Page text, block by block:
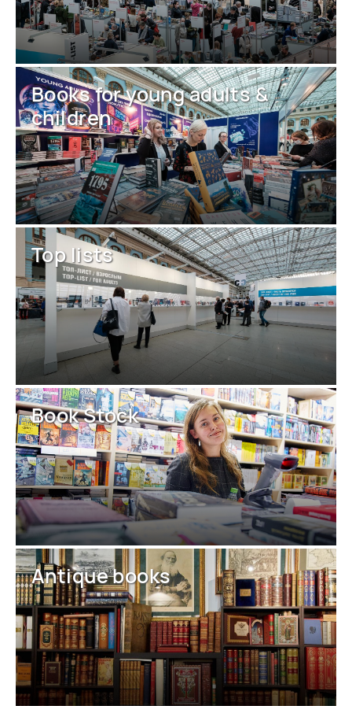
Books for young adults &
children
Top lists
Book Stock
Antique books